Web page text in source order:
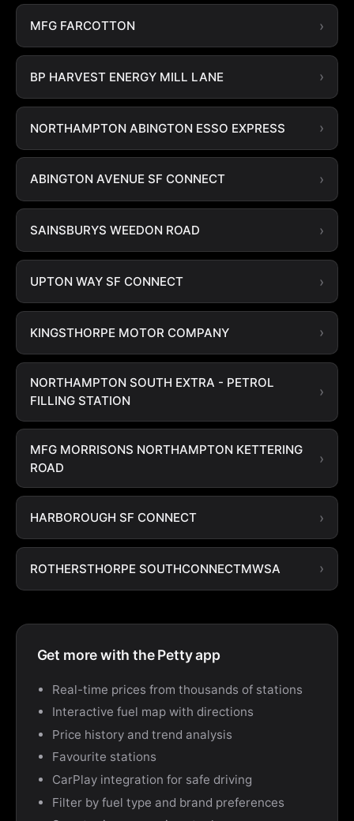
MFG FARCOTTON
BP HARVEST ENERGY MILL LANE
NORTHAMPTON ABINGTON ESSO EXPRESS
ABINGTON AVENUE SF CONNECT
SAINSBURYS WEEDON ROAD
UPTON WAY SF CONNECT
KINGSTHORPE MOTOR COMPANY
NORTHAMPTON SOUTH EXTRA - PETROL
FILLING STATION
MFG MORRISONS NORTHAMPTON KETTERING
ROAD
HARBOROUGH SF CONNECT
ROTHERSTHORPE SOUTHCONNECTMWSA
Get more with the Petty app
Real-time prices from thousands of stations
Interactive fuel map with directions
Price history and trend analysis
Favourite stations
CarPlay integration for safe driving
Filter by fuel type and brand preferences